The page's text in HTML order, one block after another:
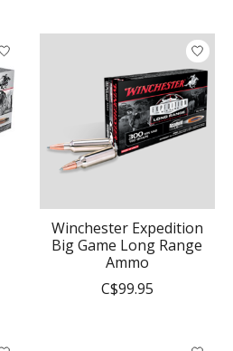
Winchester Expedition
Big Game Long Range
Ammo
C$99.95